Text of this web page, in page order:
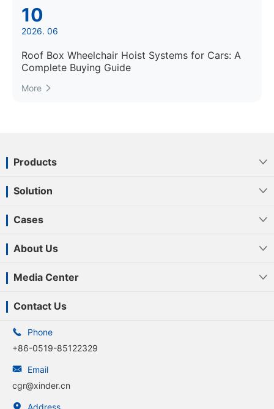
10
2026. 06
Roof Box Wheelchair Hoist Systems for Cars: A
Complete Buying Guide
More 
Products 
Solution 
Cases 
About Us 
Media Center 
Contact Us

Phone
+86-0519-85122329

Email
cgr@xinder.cn
